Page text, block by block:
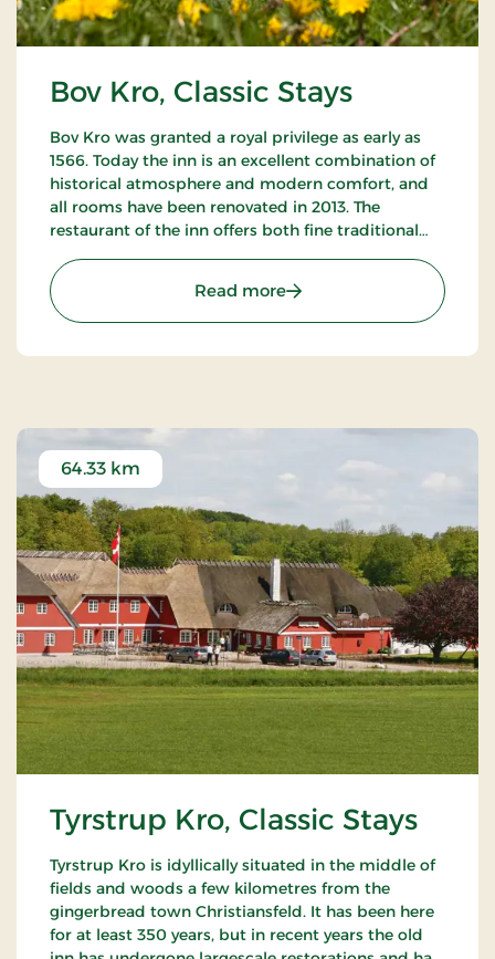
Bov Kro, Classic Stays
Bov Kro was granted a royal privilege as early as
1566. Today the inn is an excellent combination of
historical atmosphere and modern comfort, and
all rooms have been renovated in 2013. The
restaurant of the inn offers both fine traditional
Read more: Bov Kro, Classic Stays
Tyrstrup Kro, Classic Stays
64.33 km
Tyrstrup Kro is idyllically situated in the middle of
fields and woods a few kilometres from the
gingerbread town Christiansfeld. It has been here
for at least 350 years, but in recent years the old